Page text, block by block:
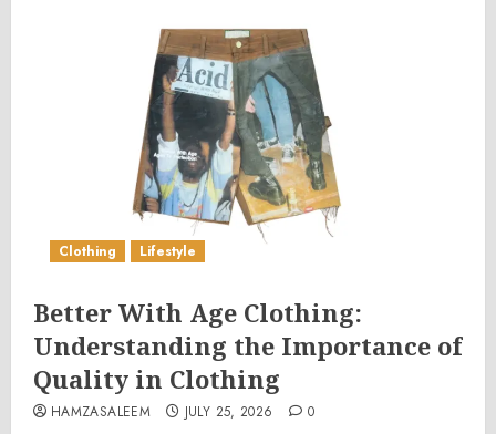
Clothing Lifestyle
Better With Age Clothing:
Understanding the Importance of
Quality in Clothing
HAMZASALEEM JULY 25, 2026 0